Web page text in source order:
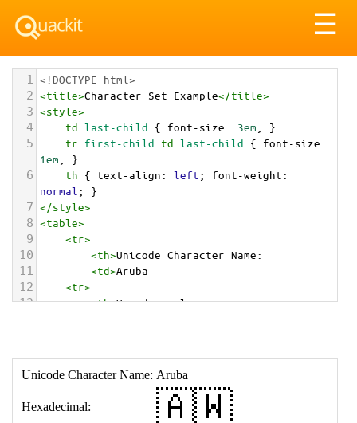
☰
1 <!DOCTYPE html>
2 <title>Character Set Example</title>
3 <style>
4 td:last-child { font-size: 3em; }
5 tr: first-child td:last-child { font-size
1em; }
6 th { text-align: left; font-weight
normal ; }
7 </style>
8 <table>
9 <tr>
10 <th>Unicode Character Name:
11 <td>Aruba
12 <tr>
13 <th>Hexadecimal:
18 </table>